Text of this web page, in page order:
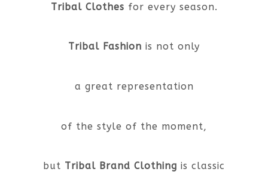
Tribal Clothes for every season.
Tribal Fashion is not only
a great representation
of the style of the moment,
but Tribal Brand Clothing is classic